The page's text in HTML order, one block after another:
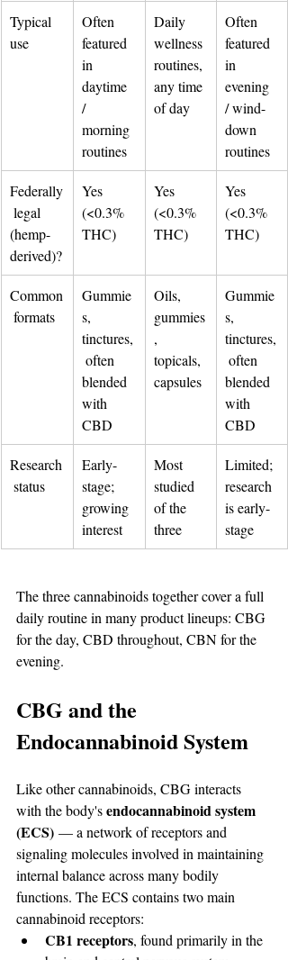
Typical
use
Often
featured
in
daytime
/
morning
routines
Daily
wellness
routines,
any time
of day
Often
featured
in
evening
/ wind-
down
routines
Federally
legal
(hemp-
derived)?
Yes
(<0.3%
THC)
Yes
(<0.3%
THC)
Yes
(<0.3%
THC)
Common
formats
Gummie
s,
tinctures,
often
blended
with
CBD
Oils,
gummies
,
topicals,
capsules
Gummie
s,
tinctures,
often
blended
with
CBD
Research
status
Early-
stage;
growing
interest
Most
studied
of the
three
Limited;
research
is early-
stage
The three cannabinoids together cover a full
daily routine in many product lineups: CBG
for the day, CBD throughout, CBN for the
evening.
CBG and the
Endocannabinoid System
Like other cannabinoids, CBG interacts
with the body's endocannabinoid system
(ECS) — a network of receptors and
signaling molecules involved in maintaining
internal balance across many bodily
functions. The ECS contains two main
cannabinoid receptors:
CB1 receptors, found primarily in the